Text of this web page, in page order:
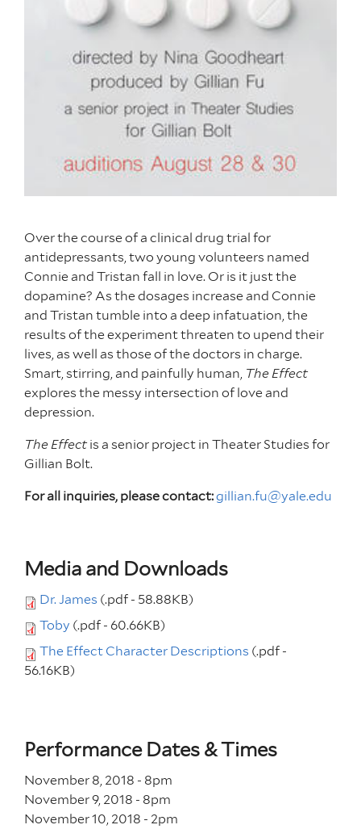
Over the course of a clinical drug trial for
antidepressants, two young volunteers named
Connie and Tristan fall in love. Or is it just the
dopamine? As the dosages increase and Connie
and Tristan tumble into a deep infatuation, the
results of the experiment threaten to upend their
lives, as well as those of the doctors in charge.
Smart, stirring, and painfully human, The Effect
explores the messy intersection of love and
depression.
The Effectis a senior project in Theater Studies for
Gillian Bolt.
For all inquiries, please contact:gillian.fu@yale.edu
Media and Downloads
Dr. James (.pdf - 58.88KB)
Toby (.pdf - 60.66KB)
The Effect Character Descriptions (.pdf -
56.16KB)
Performance Dates & Times
November 8, 2018 - 8pm
November 9, 2018 - 8pm
November 10, 2018 - 2pm